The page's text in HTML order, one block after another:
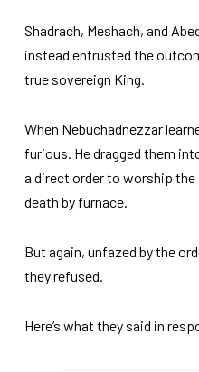
Shadrach, Meshach, and
instead entrusted the
true sovereign King.
When Nebuchadnezzar
furious. He dragged them
a direct order to worship
death by furnace.
But again, unfazed by the
they refused.
Here’s what they said in